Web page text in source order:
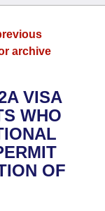
1874
archive
VISA
WHO
OF